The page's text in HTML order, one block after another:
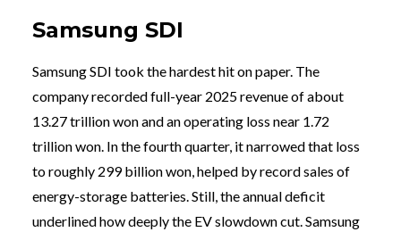
Samsung SDI
Samsung SDI took the hardest hit on paper. The
company recorded full-year 2025 revenue of about
13.27 trillion won and an operating loss near 1.72
trillion won. In the fourth quarter, it narrowed that loss
to roughly 299 billion won, helped by record sales of
energy-storage batteries. Still, the annual deficit
underlined how deeply the EV slowdown cut. Samsung